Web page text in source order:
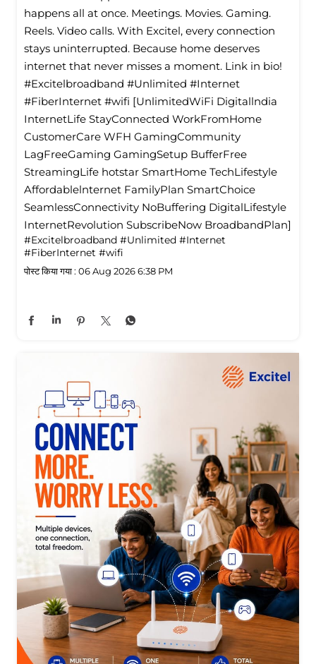
happens all at once. Meetings. Movies. Gaming.
Reels. Video calls. With Excitel, every connection
stays uninterrupted. Because home deserves
internet that never misses a moment. Link in bio!
#Excitelbroadband #Unlimited #Internet
#FiberInternet #wifi [UnlimitedWiFi Digitallndia
InternetLife StayConnected WorkFromHome
CustomerCare WFH GamingCommunity
LagFreeGaming GamingSetup BufferFree
StreamingLife hotstar SmartHome TechLifestyle
Affordablelnternet FamilyPlan SmartChoice
SeamlessConnectivity NoBuffering DigitalLifestyle
InternetRevolution SubscribeNow BroadbandPlan]
#Excitelbroadband #Unlimited #Internet
#FiberInternet #wifi
पोस्ट किया गया : 06 Aug 2026 6:38 PM